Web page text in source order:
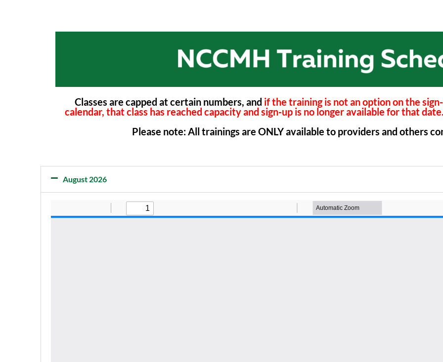
Classes are capped at certain numbers, and if the training is not an option on the
calendar, that class has reached capacity and sign-up is no longer available for that
Please note: All trainings are ONLY available to providers and others
August 2026